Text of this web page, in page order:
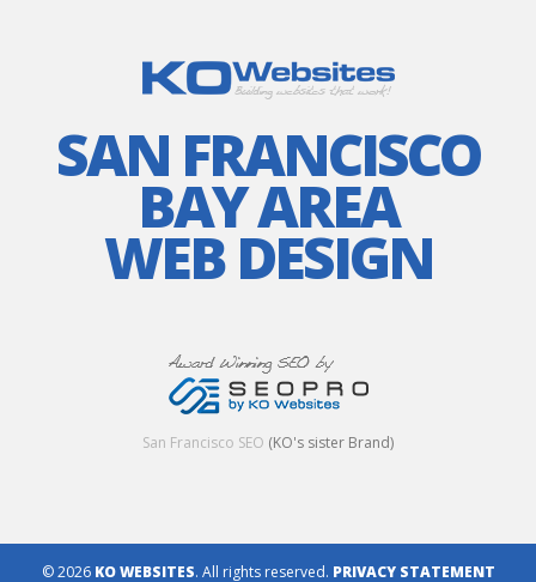
SAN FRANCISCO
BAY AREA
WEB DESIGN
San Francisco SEO (KO's sister Brand)
© 2026 KO WEBSITES. All rights reserved. PRIVACY STATEMENT